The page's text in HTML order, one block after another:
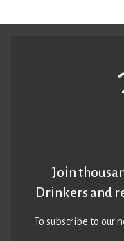
Join
Drinkers and
To subscribe to our